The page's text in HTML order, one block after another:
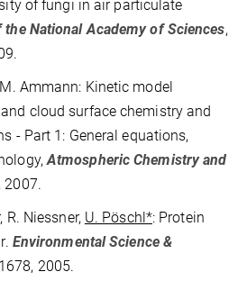
of fungi in air particulate
National Academy of Sciences,
Ammann: Kinetic model
cloud surface chemistry and
- Part 1: General equations,
Atmospheric Chemistry and
2007.
R. Niessner, U. Pöschl*: Protein
Environmental Science &
2005.